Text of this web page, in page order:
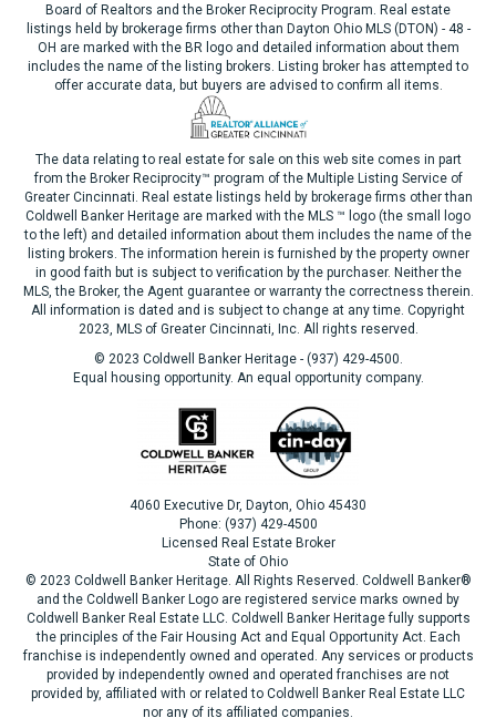
Board of Realtors and the Broker Reciprocity Program. Real estate
listings held by brokerage firms other than Dayton Ohio MLS (DTON) - 48 -
OH are marked with the BR logo and detailed information about them
includes the name of the listing brokers. Listing broker has attempted to
offer accurate data, but buyers are advised to confirm all items.
The data relating to real estate for sale on this web site comes in part
from the Broker Reciprocity™ program of the Multiple Listing Service of
Greater Cincinnati. Real estate listings held by brokerage firms other than
Coldwell Banker Heritage are marked with the MLS ™ logo (the small logo
to the left) and detailed information about them includes the name of the
listing brokers. The information herein is furnished by the property owner
in good faith but is subject to verification by the purchaser. Neither the
MLS, the Broker, the Agent guarantee or warranty the correctness therein.
All information is dated and is subject to change at any time. Copyright
2023, MLS of Greater Cincinnati, Inc. All rights reserved.
© 2023 Coldwell Banker Heritage - (937) 429-4500.
Equal housing opportunity. An equal opportunity company.
4060 Executive Dr, Dayton, Ohio 45430
Phone: (937) 429-4500
Licensed Real Estate Broker
State of Ohio
© 2023 Coldwell Banker Heritage. All Rights Reserved. Coldwell Banker®
and the Coldwell Banker Logo are registered service marks owned by
Coldwell Banker Real Estate LLC. Coldwell Banker Heritage fully supports
the principles of the Fair Housing Act and Equal Opportunity Act. Each
franchise is independently owned and operated. Any services or products
provided by independently owned and operated franchises are not
provided by, affiliated with or related to Coldwell Banker Real Estate LLC
nor any of its affiliated companies.